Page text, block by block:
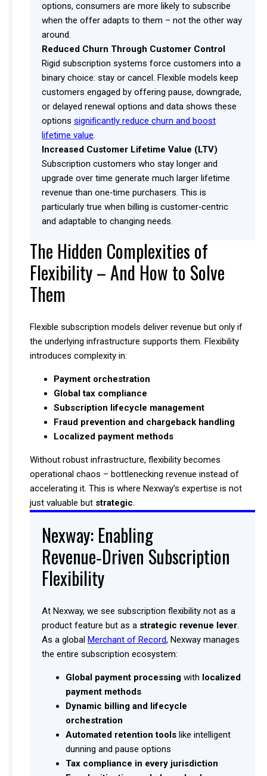
options, consumers are more likely to subscribe
when the offer adapts to them – not the other way
around.
Reduced Churn Through Customer Control
Rigid subscription systems force customers into a
binary choice: stay or cancel. Flexible models keep
customers engaged by offering pause, downgrade,
or delayed renewal options and data shows these
options significantly reduce churn and boost
lifetime value.
Increased Customer Lifetime Value (LTV)
Subscription customers who stay longer and
upgrade over time generate much larger lifetime
revenue than one‑time purchasers. This is
particularly true when billing is customer‑centric
and adaptable to changing needs.
The Hidden Complexities of
Flexibility – And How to Solve
Them
Flexible subscription models deliver revenue but only if
the underlying infrastructure supports them. Flexibility
introduces complexity in:
Payment orchestration
Global tax compliance
Subscription lifecycle management
Fraud prevention and chargeback handling
Localized payment methods
Without robust infrastructure, flexibility becomes
operational chaos – bottlenecking revenue instead of
accelerating it. This is where Nexway’s expertise is not
just valuable but strategic.
Nexway: Enabling
Revenue‑Driven Subscription
Flexibility
At Nexway, we see subscription flexibility not as a
product feature but as a strategic revenue lever.
As a global Merchant of Record, Nexway manages
the entire subscription ecosystem:
Global payment processing with localized
payment methods
Dynamic billing and lifecycle
orchestration
Automated retention tools like intelligent
dunning and pause options
Tax compliance in every jurisdiction